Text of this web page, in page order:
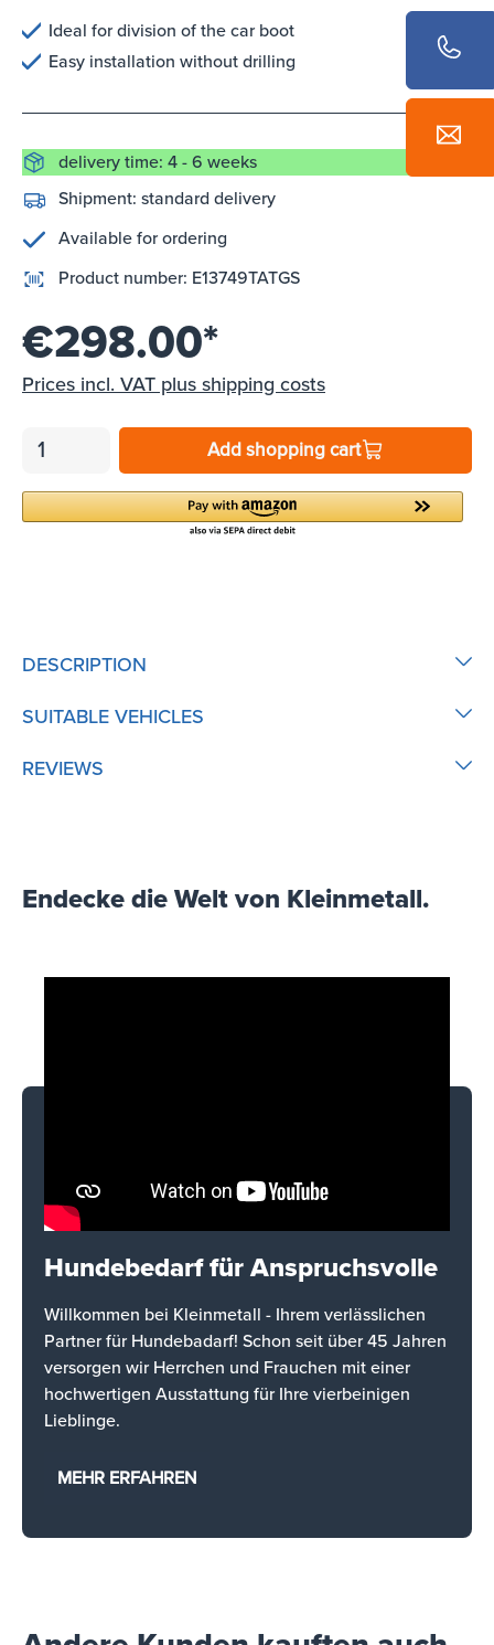
Ideal for division of the car boot
Easy installation without drilling
delivery time: 4 - 6 weeks
Shipment: standard delivery
Available for ordering
Product number: E13749TATGS
€298.00*
Prices incl. VAT plus shipping costs
Add shopping cart
DESCRIPTION
SUITABLE VEHICLES
REVIEWS
Endecke die Welt von Kleinmetall.
Hundebedarf für Anspruchsvolle
Willkommen bei Kleinmetall - Ihrem verlässlichen
Partner für Hundebadarf! Schon seit über 45 Jahren
versorgen wir Herrchen und Frauchen mit einer
hochwertigen Ausstattung für Ihre vierbeinigen
Lieblinge.
MEHR ERFAHREN